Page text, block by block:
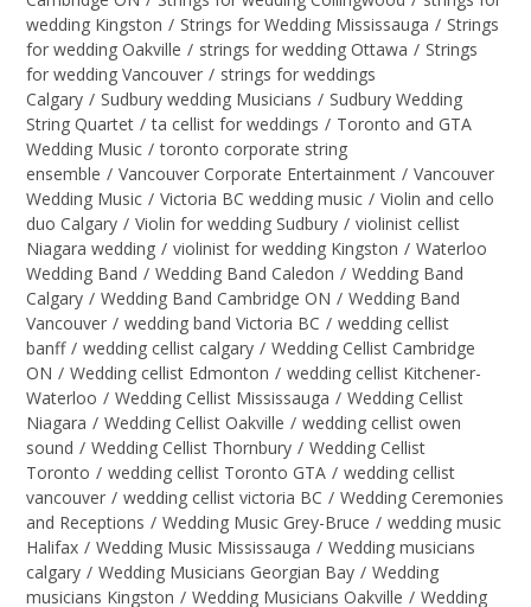
wedding Kingston / Strings for Wedding Mississauga / Strings
for wedding Oakville / strings for wedding Ottawa / Strings
for wedding Vancouver / strings for weddings
Calgary / Sudbury wedding Musicians / Sudbury Wedding
String Quartet / ta cellist for weddings / Toronto and GTA
Wedding Music / toronto corporate string
ensemble / Vancouver Corporate Entertainment / Vancouver
Wedding Music / Victoria BC wedding music / Violin and cello
duo Calgary / Violin for wedding Sudbury / violinist cellist
Niagara wedding / violinist for wedding Kingston / Waterloo
Wedding Band / Wedding Band Caledon / Wedding Band
Calgary / Wedding Band Cambridge ON / Wedding Band
Vancouver / wedding band Victoria BC / wedding cellist
banff / wedding cellist calgary / Wedding Cellist Cambridge
ON / Wedding cellist Edmonton / wedding cellist Kitchener-
Waterloo / Wedding Cellist Mississauga / Wedding Cellist
Niagara / Wedding Cellist Oakville / wedding cellist owen
sound / Wedding Cellist Thornbury / Wedding Cellist
Toronto / wedding cellist Toronto GTA / wedding cellist
vancouver / wedding cellist victoria BC / Wedding Ceremonies
and Receptions / Wedding Music Grey-Bruce / wedding music
Halifax / Wedding Music Mississauga / Wedding musicians
calgary / Wedding Musicians Georgian Bay / Wedding
musicians Kingston / Wedding Musicians Oakville / Wedding